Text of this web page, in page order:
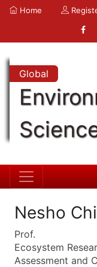
Home
Global
Nesho
Prof.
Ecosystem
Assessment and